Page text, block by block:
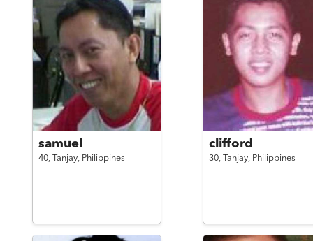
samuel
40, Tanjay, Philippines
clifford
30, Tanjay, Philippines